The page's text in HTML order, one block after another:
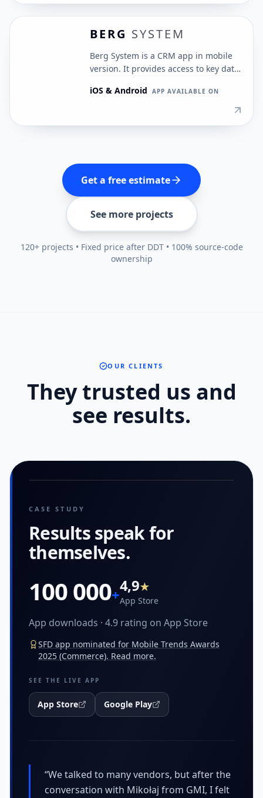
BERG SYSTEM
Berg System is a CRM app in mobile
version. It provides access to key data
management from anywhere.
iOS & Android APP AVAILABLE ON
Get a free estimate
See more projects
120+ projects • Fixed price after DDT • 100% source-code
ownership
OUR CLIENTS
They trusted us and
see results.
CASE STUDY
Results speakfor
themselves.
100 000+4,9★
App Store
App downloads · 4.9 rating on App Store
SFD app nominated for Mobile Trends Awards
2025 (Commerce). Read more.
SEE THE LIVE APP
App Store Google Play
“We talked to many vendors, but after the
conversation with Mikołaj from GMI, I felt